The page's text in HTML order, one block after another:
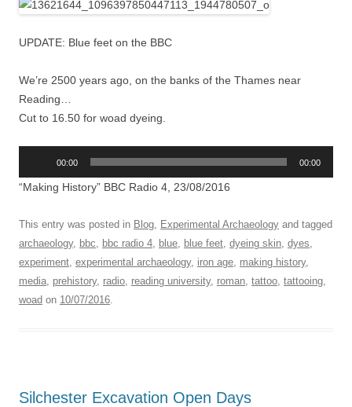
UPDATE: Blue feet on the BBC
We’re 2500 years ago, on the banks of the Thames near
Reading…
Cut to 16.50 for woad dyeing.
00:00 00:00
“Making History” BBC Radio 4, 23/08/2016
This entry was posted in Blog Experimental Archaeology and tagged
archaeology, bbc bbc radio 4 blue blue feet dyeing skin dyes
experiment experimental archaeology, iron age making history,
media prehistory, radio reading university, roman tattoo tattooing
woad on 10/07/2016
Silchester Excavation Open Days